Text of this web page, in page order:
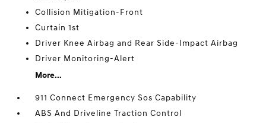
Collision Mitigation-Front
Curtain 1st
Driver Knee Airbag and Rear Side-Impact Airbag
Driver Monitoring-Alert
More...
911 Connect Emergency Sos Capability
ABS And Driveline Traction Control